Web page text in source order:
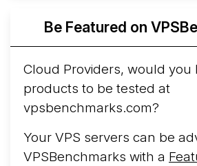
Arct Cloud Launches
following the2026 rebrand of
cloud infrastructure project originally
More...
Be Featured on
Cloud Providers, would you
products to be tested at
vpsbenchmarks.com?
Your VPS servers can be
VPSBenchmarks with a